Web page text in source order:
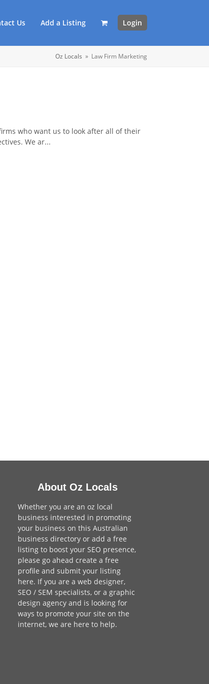
Us Add a Listing Login
Oz Locals » Law Firm Marketing
who want us to look after all of their
We ar...
About Oz Locals
Whether you are an oz local
business interested in promoting
your business on this Australian
business directory or add a free
listing to boost your SEO presence,
please go ahead create a free
profile and submit your listing
here. If you are a web designer,
SEO / SEM specialists, or a graphic
design agency and is looking for
ways to promote your site on the
internet, we are here to help.